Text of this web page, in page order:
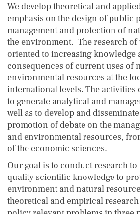
We develop theoretical and
emphasis on the design of public
management and protection of
the environment. The research of
oriented to increasing knowledge
consequences of current uses of
environmental resources at the
international levels. The activities
to generate analytical and
well as to develop and
promotion of debate on the
and environmental resources,
of the economic sciences.
Our goal is to conduct research
quality scientific knowledge to
environment and natural
theoretical and empirical